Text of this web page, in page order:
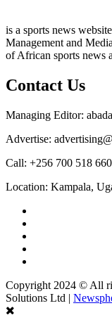
is a sports news
Management and
of African sports news
Contact Us
Managing Editor:
Advertise:
Call: +256 700 518
Location: Kampala,
Copyright 2024 © All
Solutions Ltd |